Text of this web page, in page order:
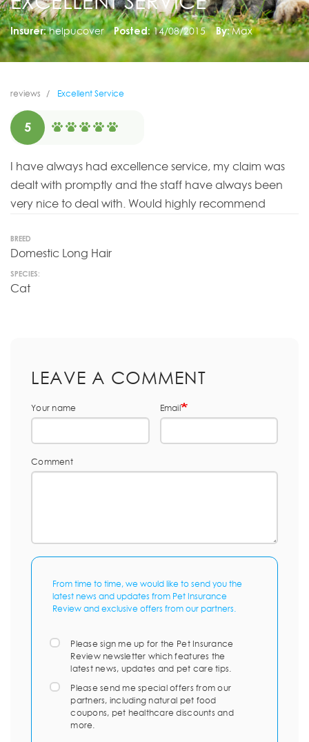
Insurer: helpucover Posted: 14/08/2015 By: Max
reviews Excellent Service
5
I have always had excellence service, my claim was
dealt with promptly and the staff have always been
very nice to deal with. Would highly recommend
BREED
Domestic Long Hair
SPECIES:
Cat
LEAVE A COMMENT
Your name Email
Comment
From time to time, we would like to send you the
latest news and updates from Pet Insurance
Review and exclusive offers from our partners.
Please sign me up for the Pet Insurance
Review newsletter which features the
latest news, updates and pet care tips.
Please send me special offers from our
partners, including natural pet food
coupons, pet healthcare discounts and
more.